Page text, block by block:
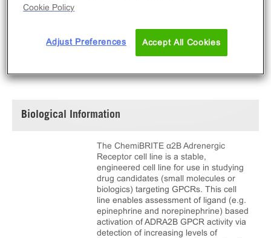
DOCUMENTATION
Biological Information
The ChemiBRITE α2B Adrenergic
Receptor cell line is a stable,
engineered cell line for use in studying
drug candidates (small molecules or
biologics) targeting GPCRs. This cell
line enables assessment of ligand (e.g.
epinephrine and norepinephrine) based
activation of ADRA2B GPCR activity via
detection of increasing levels of
Cookie Policy
Adjust Preferences Accept All Cookies